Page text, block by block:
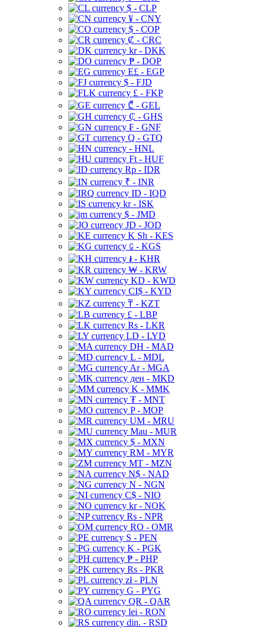
$ - CLP
¥ - CNY
$ - COP
₡ - CRC
kr - DKK
₱ - DOP
E£ - EGP
$ - FJD
£ - FKP
₾ - GEL
₵ - GHS
₣ - GNF
Q - GTQ
- HNL
Ft - HUF
Rp - IDR
₹ - INR
ID - IQD
kr - ISK
$ - JMD
JD - JOD
K Sh - KES
⃀ - KGS
៛ - KHR
₩ - KRW
KD - KWD
CI$ - KYD
₸ - KZT
£ - LBP
Rs - LKR
LD - LYD
DH - MAD
L - MDL
Ar - MGA
ден - MKD
K - MMK
₮ - MNT
P - MOP
UM - MRU
Mau - MUR
$ - MXN
RM - MYR
MT - MZN
N$ - NAD
N - NGN
C$ - NIO
kr - NOK
Rs - NPR
RO - OMR
S - PEN
K - PGK
₱ - PHP
Rs - PKR
zł - PLN
G - PYG
QR - QAR
lei - RON
din. - RSD